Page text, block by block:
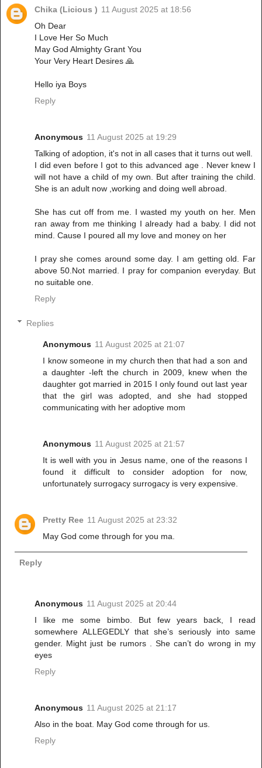
Chika (Licious ) 11 August 2025 at 18:56
Oh Dear
I Love Her So Much
May God Almighty Grant You
Your Very Heart Desires 🙏
Hello iya Boys
Reply
Anonymous 11 August 2025 at 19:29
Talking of adoption, it's not in all cases that it turns out well.
I did even before I got to this advanced age . Never knew I
will not have a child of my own. But after training the child.
She is an adult now ,working and doing well abroad.
She has cut off from me. I wasted my youth on her. Men
ran away from me thinking I already had a baby. I did not
mind. Cause I poured all my love and money on her
I pray she comes around some day. I am getting old. Far
above 50.Not married. I pray for companion everyday. But
no suitable one.
Reply
Replies
Anonymous 11 August 2025 at 21:07
I know someone in my church then that had a son and
a daughter -left the church in 2009, knew when the
daughter got married in 2015 I only found out last year
that the girl was adopted, and she had stopped
communicating with her adoptive mom
Anonymous 11 August 2025 at 21:57
It is well with you in Jesus name, one of the reasons I
found it difficult to consider adoption for now,
unfortunately surrogacy surrogacy is very expensive.
Pretty Ree 11 August 2025 at 23:32
May God come through for you ma.
Reply
Anonymous 11 August 2025 at 20:44
I like me some bimbo. But few years back, I read
somewhere ALLEGEDLY that she’s seriously into same
gender. Might just be rumors . She can’t do wrong in my
eyes
Reply
Anonymous 11 August 2025 at 21:17
Also in the boat. May God come through for us.
Reply